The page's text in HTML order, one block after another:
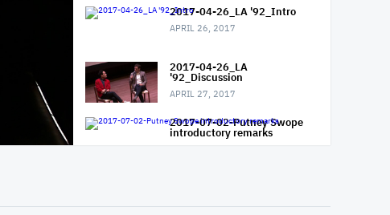
2017-04-26_LA '92_Intro
APRIL 26, 2017
2017-04-26_LA
'92_Discussion
APRIL 27, 2017
2017-07-02-Putney Swope
introductory remarks
JULY 2, 2017